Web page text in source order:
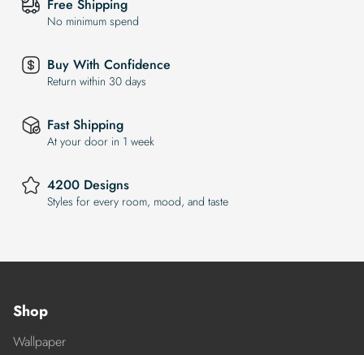
Free Shipping
No minimum spend
Buy With Confidence
Return within 30 days
Fast Shipping
At your door in 1 week
4200 Designs
Styles for every room, mood, and taste
Shop
Wallpaper